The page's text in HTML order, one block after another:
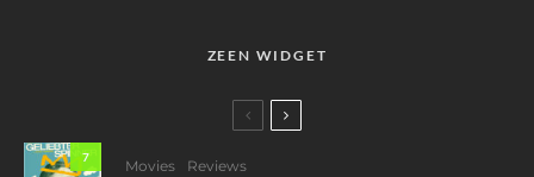
ZEEN WIDGET
7
Movies Reviews